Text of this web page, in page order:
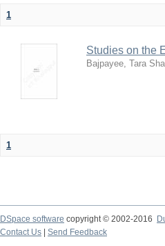
1
Studies on the
Bajpayee, Tara
1
DSpace software copyright © 2002-2016
Contact Us
Send Feedback